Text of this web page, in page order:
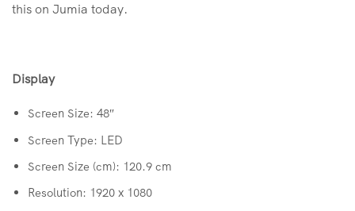
this on Jumia today.
Display
Screen Size: 48″
Screen Type: LED
Screen Size (cm): 120.9 cm
Resolution: 1920 x 1080